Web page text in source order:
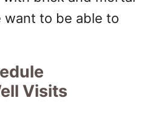
want to be able to
Visits